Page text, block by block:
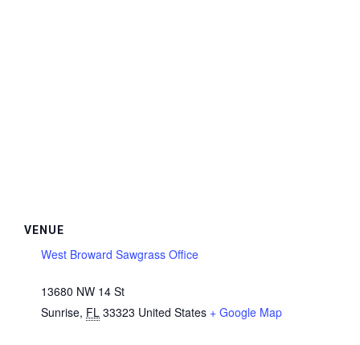
VENUE
West Broward Sawgrass Office
13680 NW 14 St
Sunrise, FL 33323 United States + Google Map